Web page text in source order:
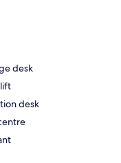
desk
desk